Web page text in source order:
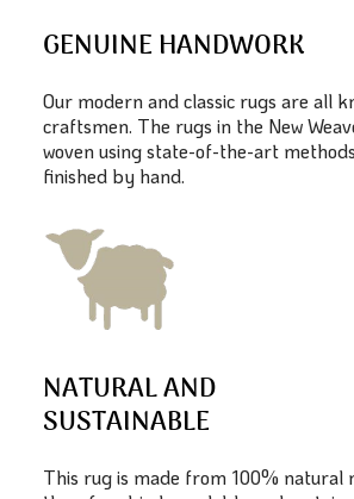
GENUINE HANDWORK
Our modern and classic rugs are all
craftsmen. The rugs in the New
woven using state-of-the-art
finished by hand.
NATURAL AND
SUSTAINABLE
This rug is made from 100% natural